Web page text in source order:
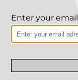
Enter your